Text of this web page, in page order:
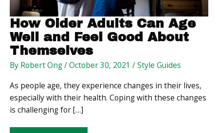
How Older Adults Can Age
Well and Feel Good About
Themselves
By Robert Ong/October 30, 2021 /Style Guides
As people age, they experience changes in their lives,
especially with their health. Coping with these changes
is challenging for […]